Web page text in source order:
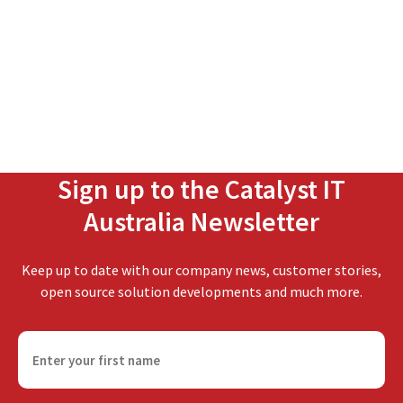
Sign up to the Catalyst IT
Australia Newsletter
Keep up to date with our company news, customer stories,
open source solution developments and much more.
F
r